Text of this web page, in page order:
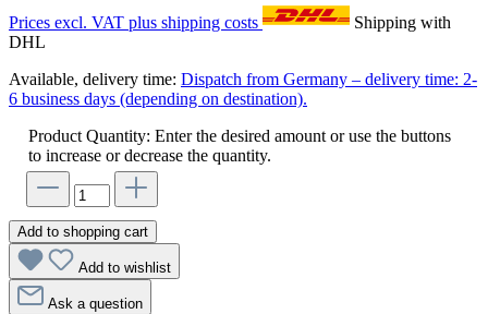
Prices excl. VAT plus shipping costs
Shipping with
DHL
Available, delivery time: Dispatch from Germany – delivery time: 2-
6 business days (depending on destination).
Product Quantity: Enter the desired amount or use the buttons
to increase or decrease the quantity.
Add to shopping cart
Add to wishlist
Ask a question